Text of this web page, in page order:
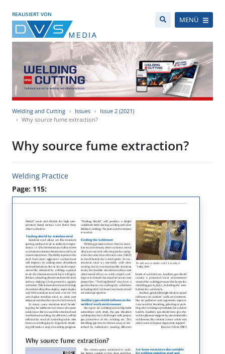
REALISIERT VON
MENÜ
Welding and Cutting Issues
Issue 2 (2021)
Why source fume extraction?
Why source fume extraction?
Welding Practice
Page: 115: